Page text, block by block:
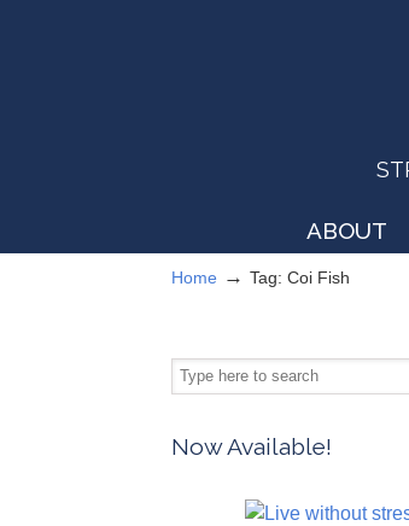
ABOUT
Home → Tag: Coi Fish
Now Available!